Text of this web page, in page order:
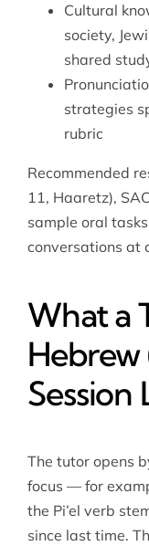
Cultural
society,
shared
strategies
rubric
Recommended
11, Haaretz),
sample oral
conversations at
What a
Session
The tutor opens
focus — for
the Pi’el verb
since last time.